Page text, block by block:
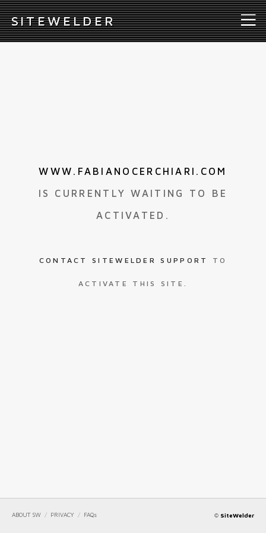
SITEWELDER
WWW.FABIANOCERCHIARI.COM
IS CURRENTLY WAITING TO BE
ACTIVATED.
CONTACT SITEWELDER SUPPORT TO
ACTIVATE THIS SITE.
ABOUT SW / PRIVACY / FAQs © SiteWelder